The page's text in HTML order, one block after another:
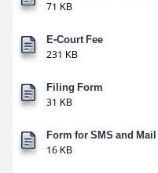
71 KB
E-Court Fee
231 KB
Filing Form
31 KB
Form for SMS and
16 KB